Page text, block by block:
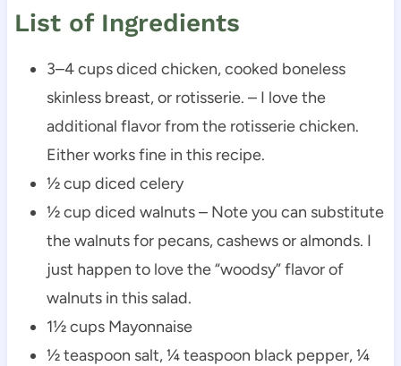
List of Ingredients
3–4 cups diced chicken, cooked boneless
skinless breast, or rotisserie. – I love the
additional flavor from the rotisserie chicken.
Either works fine in this recipe.
½ cup diced celery
½ cup diced walnuts – Note you can substitute
the walnuts for pecans, cashews or almonds. I
just happen to love the “woodsy” flavor of
walnuts in this salad.
1½ cups Mayonnaise
½ teaspoon salt, ¼ teaspoon black pepper, ¼